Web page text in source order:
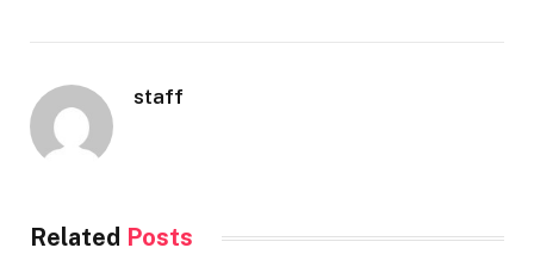
staff
Related Posts